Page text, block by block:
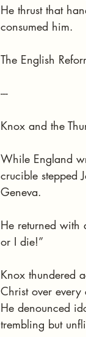
He thrust that
consumed him.
The English
---
Knox and the
While England
crucible stepped
Geneva.
He returned with
or I die!”
Knox thundered
Christ over every
He denounced
trembling but